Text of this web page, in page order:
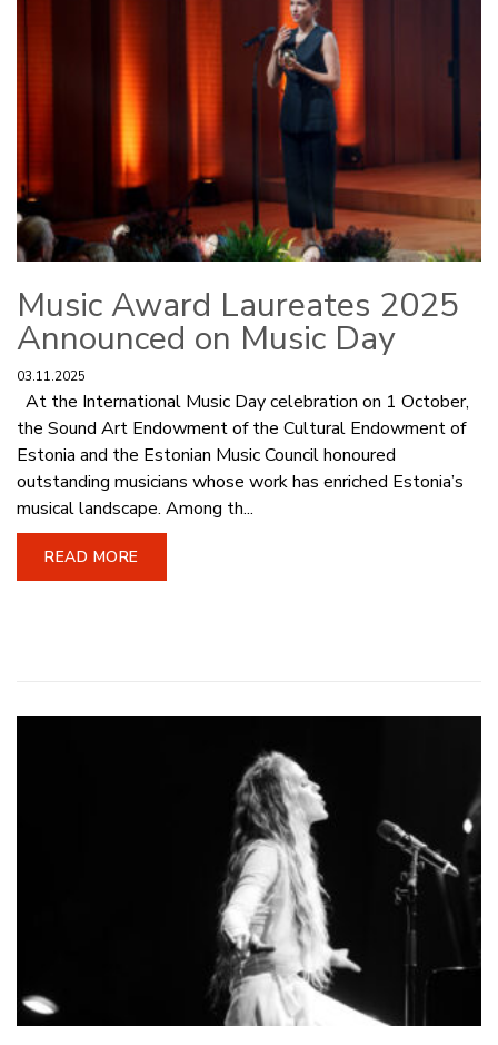
Music Award Laureates 2025
Announced on Music Day
03.11.2025
At the International Music Day celebration on 1 October,
the Sound Art Endowment of the Cultural Endowment of
Estonia and the Estonian Music Council honoured
outstanding musicians whose work has enriched Estonia’s
musical landscape. Among th...
READ MORE